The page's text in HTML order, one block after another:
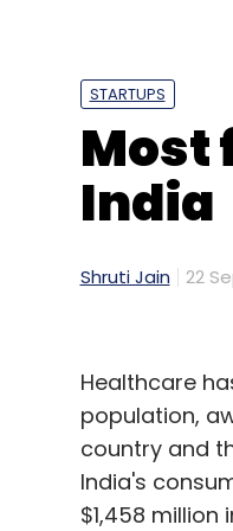
Sign up
Select your
Daily
99acres
Nikhil Rungta
STARTUPS
Most
India
Shruti Jain 22
Healthcare
population,
country and
India's
$1,458